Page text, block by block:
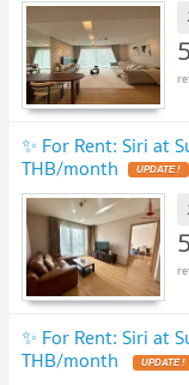
✨ For Rent: Siri at
THB/month
✨ For Rent: Siri at
THB/month